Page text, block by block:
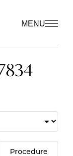
MENU
Procedure